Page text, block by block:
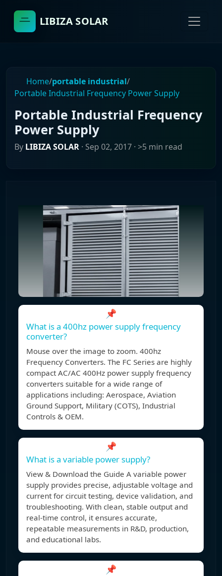
LIBIZA SOLAR
Home/portable industrial/
Portable Industrial Frequency Power Supply
Portable Industrial Frequency
Power Supply
By LIBIZA SOLAR · Sep 02, 2017 · >5 min read
📌
What is a 400hz power supply frequency
converter?
Mouse over the image to zoom. 400hz
Frequency Converters. The FC Series are highly
compact AC/AC 400Hz power supply frequency
converters suitable for a wide range of
applications including: Aerospace, Aviation
Ground Support, Military (COTS), Industrial
Controls & OEM.
📌
What is a variable power supply?
View & Download the Guide A variable power
supply provides precise, adjustable voltage and
current for circuit testing, device validation, and
troubleshooting. With clean, stable output and
real-time control, it ensures accurate,
repeatable measurements in R&D, production,
and educational labs.
📌